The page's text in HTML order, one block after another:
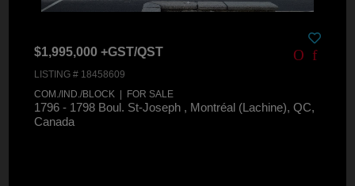
$1,995,000 +GST/QST
LISTING # 18458609
COM./IND./BLOCK | FOR SALE
1796 - 1798 Boul. St-Joseph , Montréal (Lachine), QC,
Canada